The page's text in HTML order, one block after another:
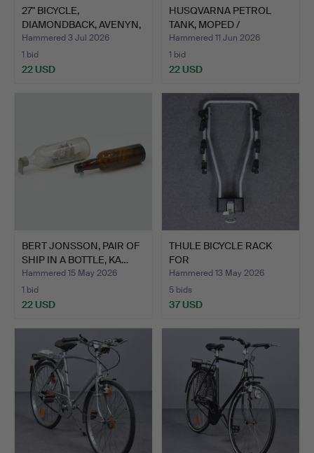
27" BICYCLE,
DIAMONDBACK, AVENYN,
4 GEARS.
Hammered 3 Jul 2026
1 bid
22 USD
HUSQVARNA PETROL
TANK, MOPED /
MOTORCYCLE.
Hammered 11 Jun 2026
1 bid
22 USD
BERT JONSSON, PAIR OF
SHIP IN A BOTTLE, KA…
Hammered 15 May 2026
1 bid
22 USD
THULE BICYCLE RACK
FOR
CAR/CARAVAN/MOTORHO
…
Hammered 13 May 2026
5 bids
37 USD